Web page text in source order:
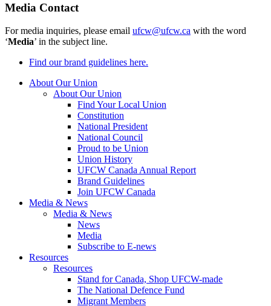
Media Contact
For media inquiries, please email ufcw@ufcw.ca with the word
‘Media’ in the subject line.
Find our brand guidelines here.
About Our Union
About Our Union
Find Your Local Union
Constitution
National President
National Council
Proud to be Union
Union History
UFCW Canada Annual Report
Brand Guidelines
Join UFCW Canada
Media & News
Media & News
News
Media
Subscribe to E-news
Resources
Resources
Stand for Canada, Shop UFCW-made
The National Defence Fund
Migrant Members